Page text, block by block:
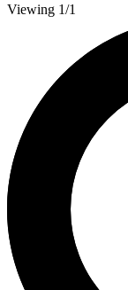
Viewing 1/1